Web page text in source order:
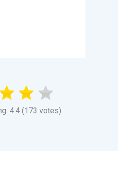
4.4 (173 votes)